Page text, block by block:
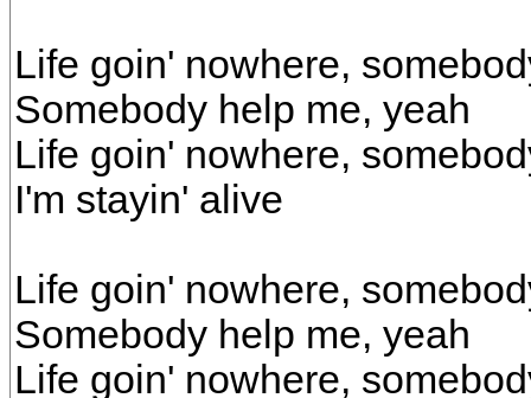
Life goin' nowhere,
Somebody help me, yeah
Life goin' nowhere,
I'm stayin' alive
Life goin' nowhere,
Somebody help me, yeah
Life goin' nowhere,